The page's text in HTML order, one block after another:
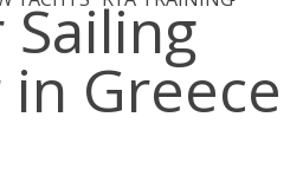
Greece